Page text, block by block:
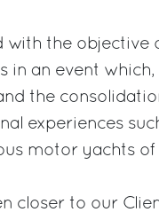
with the objective
in an event
the
experiences
motor yachts
closer to our